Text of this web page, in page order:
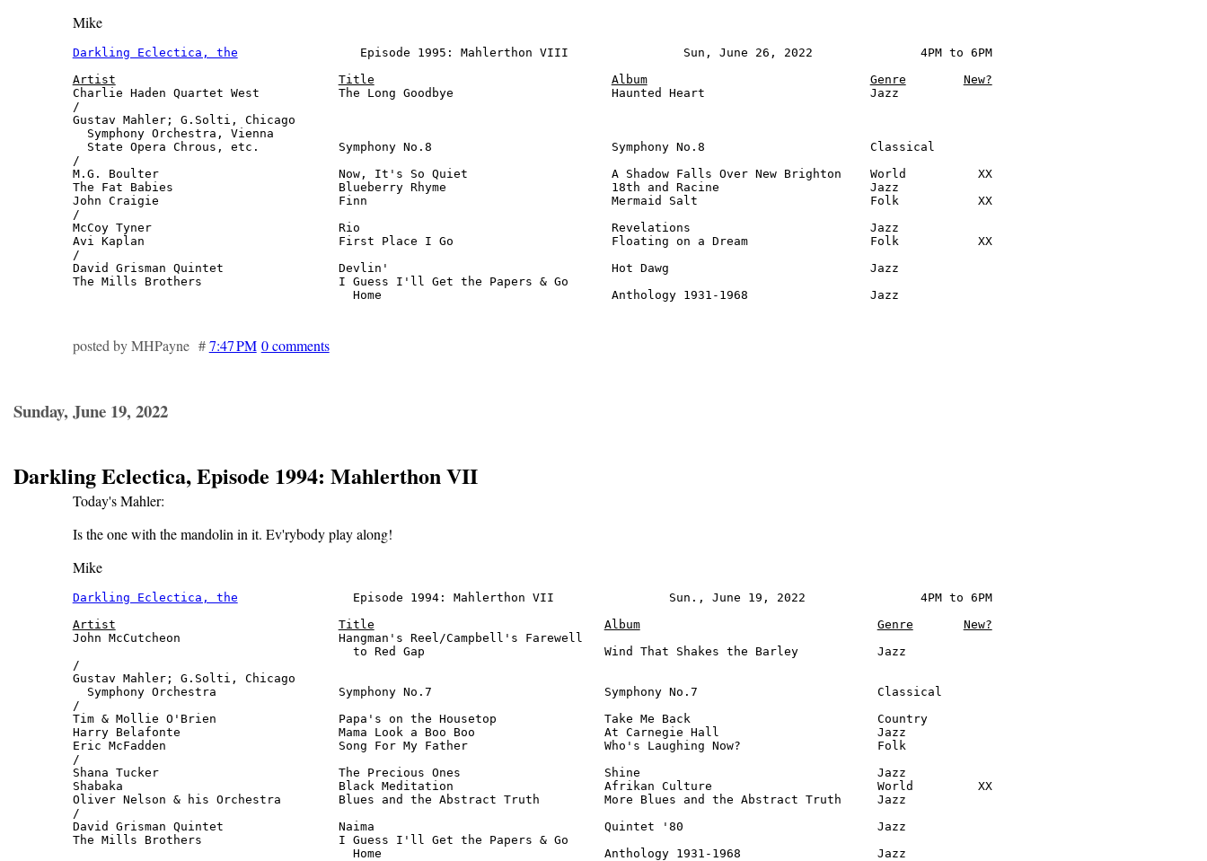
Mike
Darkling Eclectica, the
                 Episode 1995: Mahlerthon VIII                Sun, June 26, 2022               4PM to 6PM
Artist
Title Album Genre
New?
Charlie Haden Quartet West           The Long Goodbye                      Haunted Heart                       Jazz
/
Gustav Mahler; G.Solti, Chicago
  Symphony Orchestra, Vienna
  State Opera Chrous, etc.           Symphony No.8                         Symphony No.8                       Classical
/
M.G. Boulter                         Now, It's So Quiet                    A Shadow Falls Over New Brighton    World          XX
The Fat Babies                       Blueberry Rhyme                       18th and Racine                     Jazz
John Craigie                         Finn                                  Mermaid Salt                        Folk           XX
/
McCoy Tyner                          Rio                                   Revelations                         Jazz
Avi Kaplan                           First Place I Go                      Floating on a Dream                 Folk           XX
/
David Grisman Quintet                Devlin'                               Hot Dawg                            Jazz
The Mills Brothers                   I Guess I'll Get the Papers & Go
                                       Home                                Anthology 1931-1968                 Jazz
posted by MHPayne #7:47 PM 0 comments
Sunday, June 19, 2022
Darkling Eclectica, Episode 1994: Mahlerthon VII
Today's Mahler:
Is the one with the mandolin in it. Ev'rybody play along!
Mike
Darkling Eclectica, the
                Episode 1994: Mahlerthon VII                Sun., June 19, 2022                4PM to 6PM
Artist
Title Album Genre
New?
John McCutcheon                      Hangman's Reel/Campbell's Farewell
                                       to Red Gap                         Wind That Shakes the Barley           Jazz
/
Gustav Mahler; G.Solti, Chicago
  Symphony Orchestra                 Symphony No.7                        Symphony No.7                         Classical
/
Tim & Mollie O'Brien                 Papa's on the Housetop               Take Me Back                          Country
Harry Belafonte                      Mama Look a Boo Boo                  At Carnegie Hall                      Jazz
Eric McFadden                        Song For My Father                   Who's Laughing Now?                   Folk
/
Shana Tucker                         The Precious Ones                    Shine                                 Jazz
Shabaka                              Black Meditation                     Afrikan Culture                       World         XX
Oliver Nelson & his Orchestra        Blues and the Abstract Truth         More Blues and the Abstract Truth     Jazz
/
David Grisman Quintet                Naima                                Quintet '80                           Jazz
The Mills Brothers                   I Guess I'll Get the Papers & Go
                                       Home                               Anthology 1931-1968                   Jazz